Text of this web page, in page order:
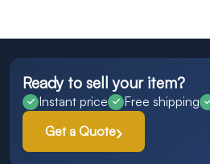
Ready to sell your item?
Instant price Free shipping
Get a Quote